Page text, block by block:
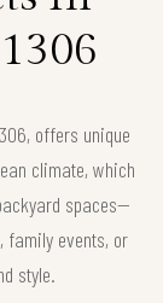
offers unique
climate, which
spaces—
family events, or
style.